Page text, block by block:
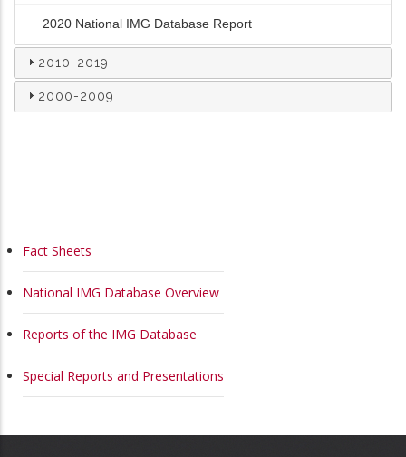
2020 National IMG Database Report
2010-2019
2000-2009
MAIN
NAVIGATION
Fact Sheets
National IMG Database Overview
Reports of the IMG Database
Special Reports and Presentations